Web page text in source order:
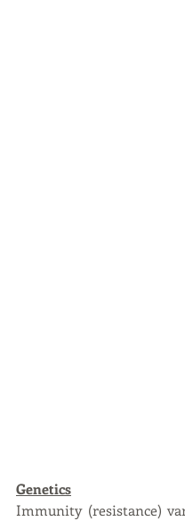
Genetics
Immunity (resistance)